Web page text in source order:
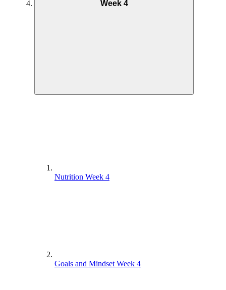
Week 4
Nutrition Week 4
Goals and Mindset Week 4